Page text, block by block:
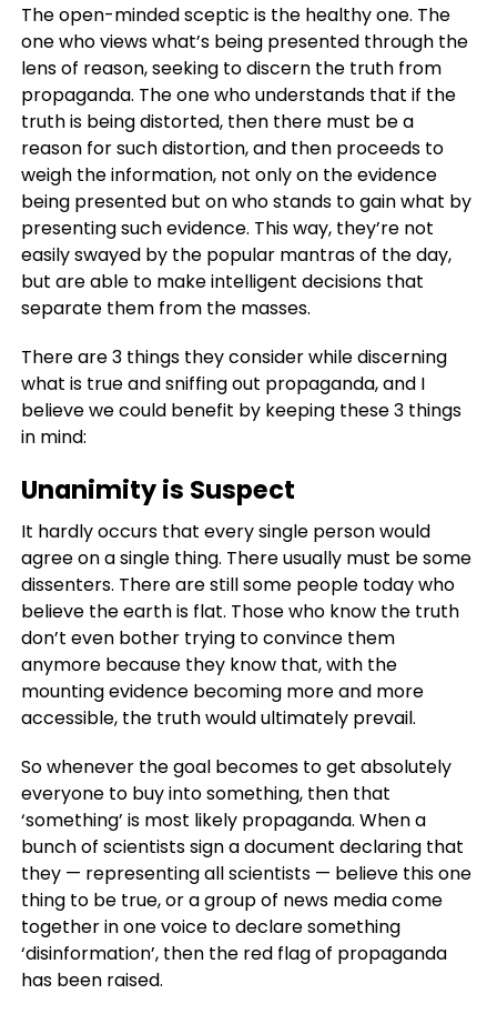
The open-minded sceptic is the healthy one. The
one who views what’s being presented through the
lens of reason, seeking to discern the truth from
propaganda. The one who understands that if the
truth is being distorted, then there must be a
reason for such distortion, and then proceeds to
weigh the information, not only on the evidence
being presented but on who stands to gain what by
presenting such evidence. This way, they’re not
easily swayed by the popular mantras of the day,
but are able to make intelligent decisions that
separate them from the masses.
There are 3 things they consider while discerning
what is true and sniffing out propaganda, and I
believe we could benefit by keeping these 3 things
in mind:
Unanimity is Suspect
It hardly occurs that every single person would
agree on a single thing. There usually must be some
dissenters. There are still some people today who
believe the earth is flat. Those who know the truth
don’t even bother trying to convince them
anymore because they know that, with the
mounting evidence becoming more and more
accessible, the truth would ultimately prevail.
So whenever the goal becomes to get absolutely
everyone to buy into something, then that
‘something’ is most likely propaganda. When a
bunch of scientists sign a document declaring that
they — representing all scientists — believe this one
thing to be true, or a group of news media come
together in one voice to declare something
‘disinformation’, then the red flag of propaganda
has been raised.